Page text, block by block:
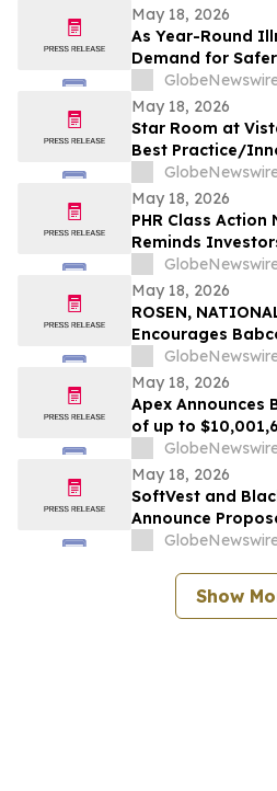
May 18, 2026
As Year-Round
Demand for
based founder
— an EPA-
May 18, 2026
Star Room at
Best Practice/
May 18, 2026
PHR Class Action
Reminds
Deadline in the
Lawsuit
May 18, 2026
ROSEN,
Encourages
Enterprises, Inc.
Counsel Before
Securities Class
May 18, 2026
Apex Announces
of up to
May 18, 2026
SoftVest and
Announce
Combination
Show